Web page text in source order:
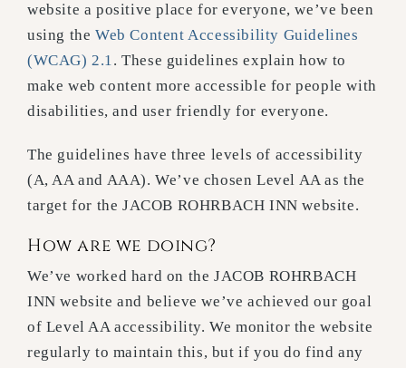
website a positive place for everyone, we’ve been
using the Web Content Accessibility Guidelines
(WCAG) 2.1. These guidelines explain how to
make web content more accessible for people with
disabilities, and user friendly for everyone.
The guidelines have three levels of accessibility
(A, AA and AAA). We’ve chosen Level AA as the
target for the JACOB ROHRBACH INN website.
How are we doing?
We’ve worked hard on the JACOB ROHRBACH
INN website and believe we’ve achieved our goal
of Level AA accessibility. We monitor the website
regularly to maintain this, but if you do find any